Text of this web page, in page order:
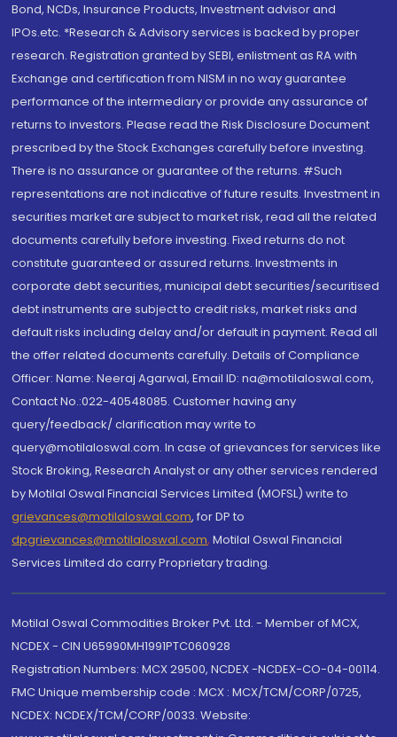
Bond, NCDs, Insurance Products, Investment advisor and
IPOs.etc. *Research & Advisory services is backed by proper
research. Registration granted by SEBI, enlistment as RA with
Exchange and certification from NISM in no way guarantee
performance of the intermediary or provide any assurance of
returns to investors. Please read the Risk Disclosure Document
prescribed by the Stock Exchanges carefully before investing.
There is no assurance or guarantee of the returns. #Such
representations are not indicative of future results. Investment in
securities market are subject to market risk, read all the related
documents carefully before investing. Fixed returns do not
constitute guaranteed or assured returns. Investments in
corporate debt securities, municipal debt securities/securitised
debt instruments are subject to credit risks, market risks and
default risks including delay and/or default in payment. Read all
the offer related documents carefully. Details of Compliance
Officer: Name: Neeraj Agarwal, Email ID: na@motilaloswal.com,
Contact No.:022-40548085. Customer having any
query/feedback/ clarification may write to
query@motilaloswal.com. In case of grievances for services like
Stock Broking, Research Analyst or any other services rendered
by Motilal Oswal Financial Services Limited (MOFSL) write to
grievances@motilaloswal.com, for DP to
dpgrievances@motilaloswal.com, Motilal Oswal Financial
Services Limited do carry Proprietary trading.
Motilal Oswal Commodities Broker Pvt. Ltd. - Member of MCX,
NCDEX - CIN U65990MH1991PTC060928
Registration Numbers: MCX 29500, NCDEX -NCDEX-CO-04-00114.
FMC Unique membership code : MCX : MCX/TCM/CORP/0725,
NCDEX: NCDEX/TCM/CORP/0033. Website: